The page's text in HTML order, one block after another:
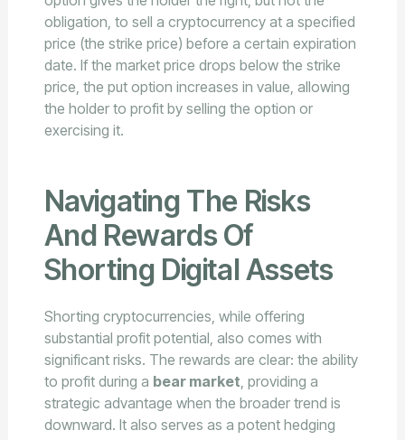
obligation, to sell a cryptocurrency at a specified
price (the strike price) before a certain expiration
date. If the market price drops below the strike
price, the put option increases in value, allowing
the holder to profit by selling the option or
exercising it.
Navigating The Risks
And Rewards Of
Shorting Digital Assets
Shorting cryptocurrencies, while offering
substantial profit potential, also comes with
significant risks. The rewards are clear: the ability
to profit during a bear market , providing a
strategic advantage when the broader trend is
downward. It also serves as a potent hedging